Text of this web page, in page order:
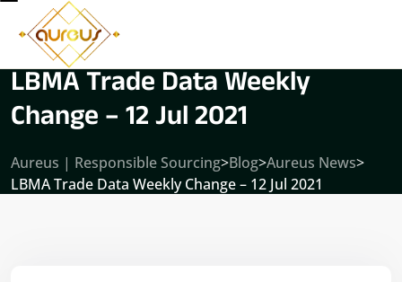
LBMA Trade Data Weekly
Change – 12 Jul 2021
Aureus | Responsible Sourcing>Blog>Aureus News>
LBMA Trade Data Weekly Change – 12 Jul 2021